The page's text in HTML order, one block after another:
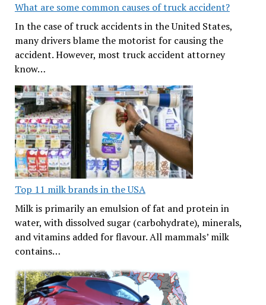
What are some common causes of truck accident?
In the case of truck accidents in the United States,
many drivers blame the motorist for causing the
accident. However, most truck accident attorney
know…
Top 11 milk brands in the USA
Milk is primarily an emulsion of fat and protein in
water, with dissolved sugar (carbohydrate), minerals,
and vitamins added for flavour. All mammals’ milk
contains…